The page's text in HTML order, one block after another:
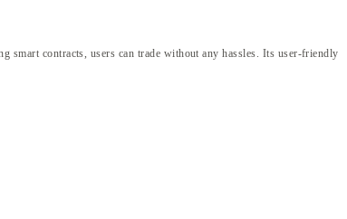
smart contracts, users can trade without any hassles. Its user-friendly